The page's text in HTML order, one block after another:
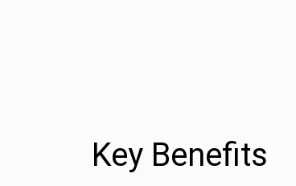
Key Benefits